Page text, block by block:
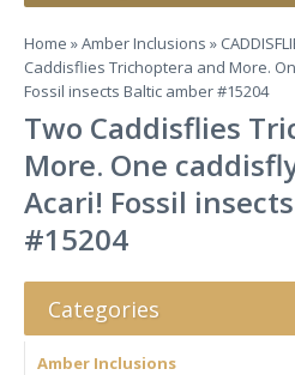
Home »Amber Inclusions »
Caddisflies Trichoptera and More.
Fossil insects Baltic amber #15204
Two Caddisflies
More. One
Acari! Fossil
#15204
Categories
Amber Inclusions